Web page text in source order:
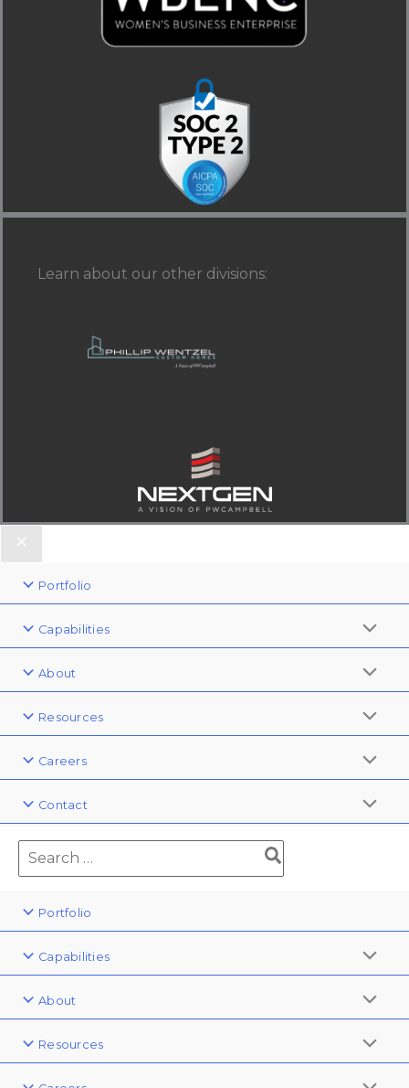
Learn about our other divisions:
Portfolio
Capabilities
About
Resources
Careers
Contact
Portfolio
Capabilities
About
Resources